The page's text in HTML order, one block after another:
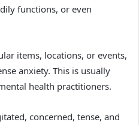
functions, or even
items, locations, or events,
anxiety. This is usually
health practitioners.
concerned, tense, and